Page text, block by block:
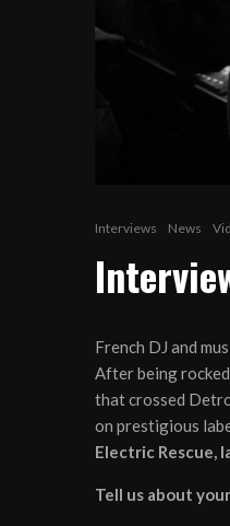
Interviews News
French DJ and
After being
that crossed
on prestigious
Electric Rescue,
Tell us about